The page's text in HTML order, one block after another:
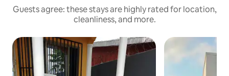
Guests agree: these stays are highly rated for location,
cleanliness, and more.